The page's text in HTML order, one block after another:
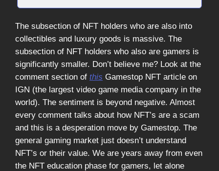
The subsection of NFT holders who are also into
collectibles and luxury goods is massive. The
subsection of NFT holders who also are gamers is
significantly smaller. Don’t believe me? Look at the
comment section of this Gamestop NFT article on
IGN (the largest video game media company in the
world). The sentiment is beyond negative. Almost
every comment talks about how NFT’s are a scam
and this is a desperation move by Gamestop. The
general gaming market just doesn’t understand
NFT’s or their value. We are years away from even
the NFT education phase for gamers, let alone